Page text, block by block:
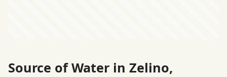
Source of Water in Zelino,